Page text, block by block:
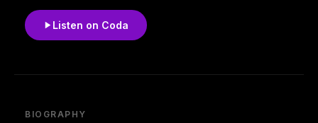
Listen on Coda
BIOGRAPHY